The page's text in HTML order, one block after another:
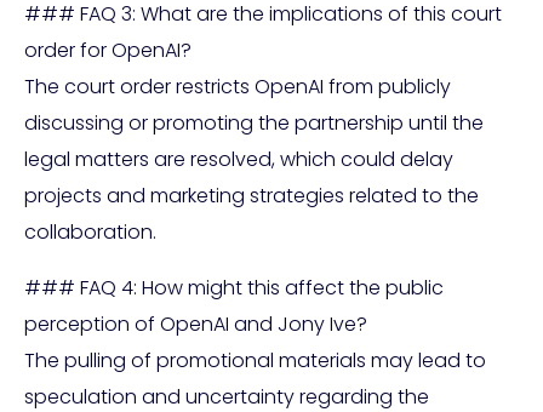
### FAQ 3: What are the implications of this court
order for OpenAI?
The court order restricts OpenAI from publicly
discussing or promoting the partnership until the
legal matters are resolved, which could delay
projects and marketing strategies related to the
collaboration.
### FAQ 4: How might this affect the public
perception of OpenAI and Jony Ive?
The pulling of promotional materials may lead to
speculation and uncertainty regarding the